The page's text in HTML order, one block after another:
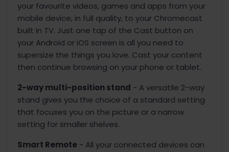
your favourite videos, games and apps from your
mobile device, in full quality, to your Chromecast
built in TV. Just one tap of the Cast button on
your Android or iOS screen is all you need to
supersize the things you love. Cast your content
then continue browsing on your phone or tablet.
2-way multi-position stand - A versatile 2-way
stand gives you the choice of a standard setting
that focuses you on the picture or a narrow
setting for smaller shelves.
Smart Remote - All your connected devices can